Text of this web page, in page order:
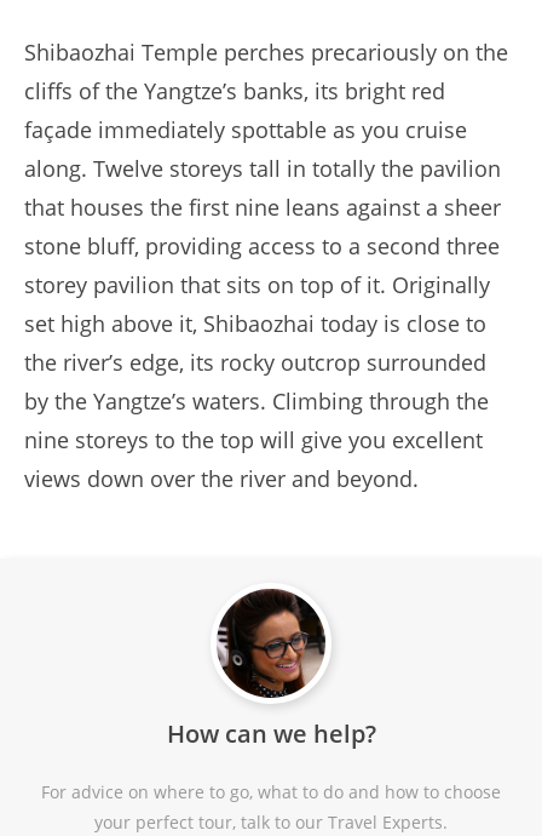
Shibaozhai Temple perches precariously on the
cliffs of the Yangtze’s banks, its bright red
façade immediately spottable as you cruise
along. Twelve storeys tall in totally the pavilion
that houses the first nine leans against a sheer
stone bluff, providing access to a second three
storey pavilion that sits on top of it. Originally
set high above it, Shibaozhai today is close to
the river’s edge, its rocky outcrop surrounded
by the Yangtze’s waters. Climbing through the
nine storeys to the top will give you excellent
views down over the river and beyond.
How can we help?
For advice on where to go, what to do and how to choose
your perfect tour, talk to our Travel Experts.